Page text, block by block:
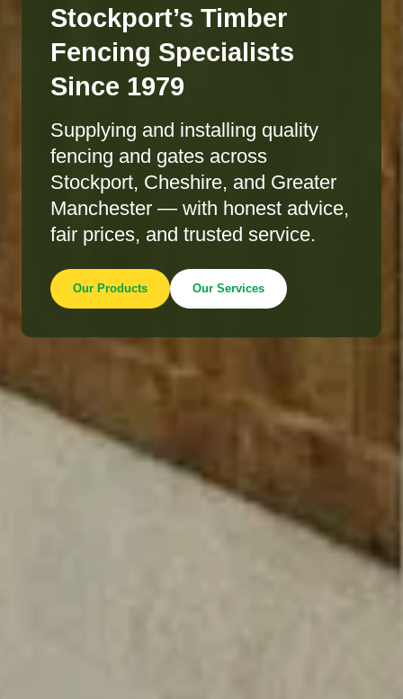
Stockport’s Timber
Fencing Specialists
Since 1979
Supplying and installing quality
fencing and gates across
Stockport, Cheshire, and Greater
Manchester — with honest advice,
fair prices, and trusted service.
Our Products Our Services